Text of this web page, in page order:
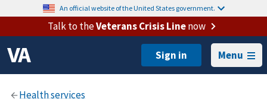
An official website of the United States government.
Talk to theVeterans Crisis Linenow
Menu